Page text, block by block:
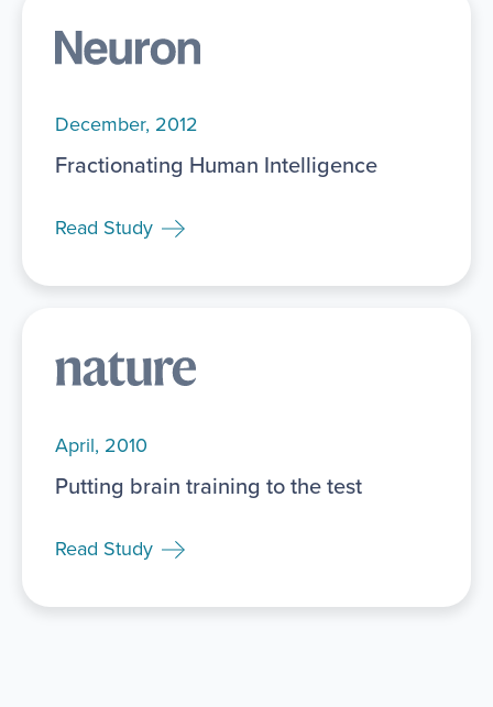
December, 2012
Fractionating Human Intelligence
Read Study
April, 2010
Putting brain training to the test
Read Study